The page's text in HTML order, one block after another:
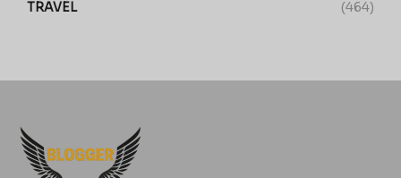
TRAVEL (464)